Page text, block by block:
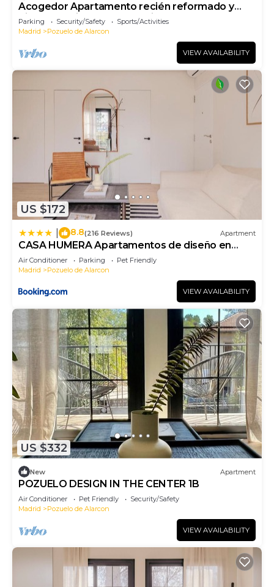
Acogedor Apartamento recién reformado y
bien comunicado con Madrid centro
Parking Security/Safety
Sports/Activities
Madrid
Pozuelo de Alarcon
VIEW AVAILABILITY
US $172
8.8(216 Reviews) Apartment
CASA HUMERA Apartamentos de diseño en
Pozuelo
Air Conditioner Parking
Pet Friendly
Madrid
Pozuelo de Alarcon
VIEW AVAILABILITY
US $332
New Apartment
POZUELO DESIGN IN THE CENTER 1B
Air Conditioner Pet Friendly
Security/Safety
Madrid
Pozuelo de Alarcon
VIEW AVAILABILITY